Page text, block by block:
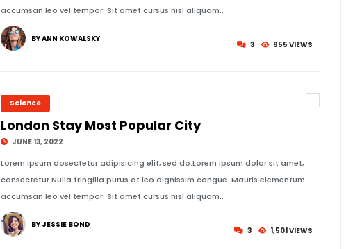
accumsan leo vel tempor. Sit amet cursus nisl aliquam..
3 955 VIEWS
BY ANN KOWALSKY
Science
London Stay Most Popular City
JUNE 13, 2022
Lorem ipsum dosectetur adipisicing elit, sed do.Lorem ipsum dolor sit amet,
consectetur Nulla fringilla purus at leo dignissim congue. Mauris elementum
accumsan leo vel tempor. Sit amet cursus nisl aliquam..
3 1,501 VIEWS
BY JESSIE BOND